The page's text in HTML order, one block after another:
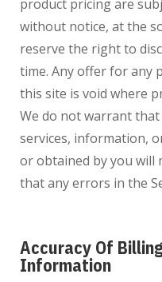
product pricing are
without notice, at the
reserve the right to
time. Any offer for any
this site is void where
We do not warrant
services, information,
or obtained by you will
that any errors in the
Accuracy Of
Information